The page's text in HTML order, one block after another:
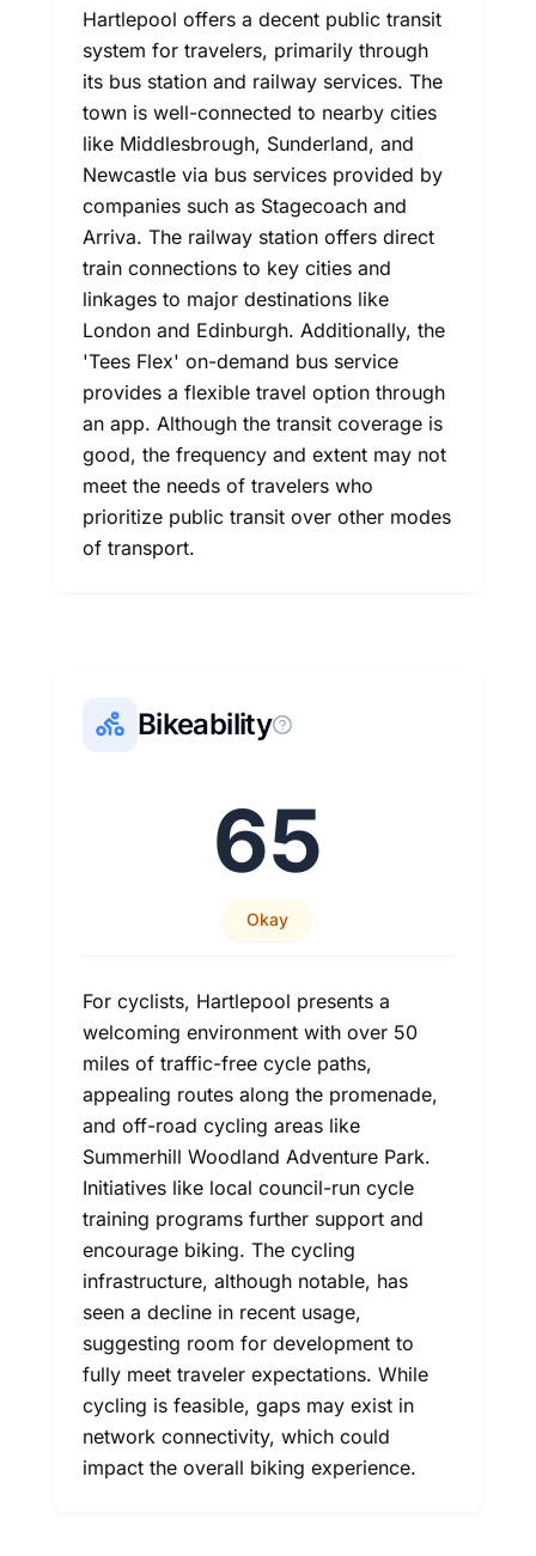
Hartlepool offers a decent public transit
system for travelers, primarily through
its bus station and railway services. The
town is well-connected to nearby cities
like Middlesbrough, Sunderland, and
Newcastle via bus services provided by
companies such as Stagecoach and
Arriva. The railway station offers direct
train connections to key cities and
linkages to major destinations like
London and Edinburgh. Additionally, the
'Tees Flex' on-demand bus service
provides a flexible travel option through
an app. Although the transit coverage is
good, the frequency and extent may not
meet the needs of travelers who
prioritize public transit over other modes
of transport.
Bikeability
65
Okay
For cyclists, Hartlepool presents a
welcoming environment with over 50
miles of traffic-free cycle paths,
appealing routes along the promenade,
and off-road cycling areas like
Summerhill Woodland Adventure Park.
Initiatives like local council-run cycle
training programs further support and
encourage biking. The cycling
infrastructure, although notable, has
seen a decline in recent usage,
suggesting room for development to
fully meet traveler expectations. While
cycling is feasible, gaps may exist in
network connectivity, which could
impact the overall biking experience.